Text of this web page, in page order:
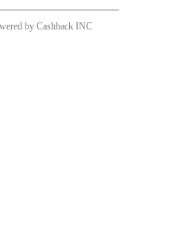
by Cashback INC